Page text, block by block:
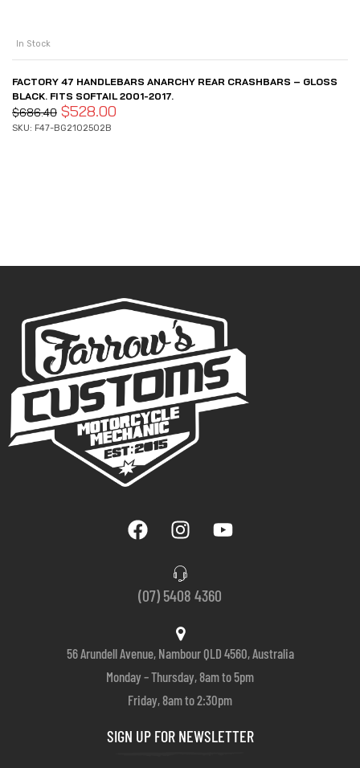
In Stock
FACTORY 47 HANDLEBARS ANARCHY REAR CRASHBARS – GLOSS
BLACK. FITS SOFTAIL 2001-2017.
$686.40 $528.00
SKU: F47-BG2102502B
(07) 5408 4360
56 Arundell Avenue, Nambour QLD 4560, Australia
Monday – Thursday, 8am to 5pm
Friday, 8am to 2:30pm
SIGN UP FOR NEWSLETTER